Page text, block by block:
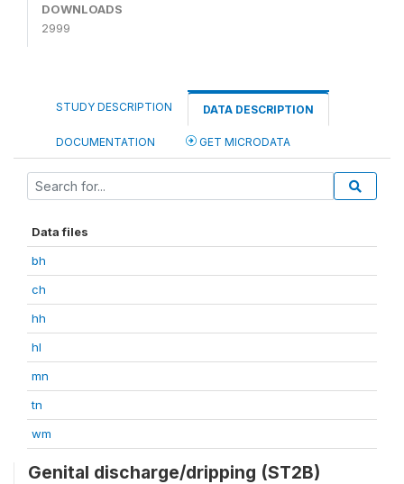
DOWNLOADS
2999
STUDY DESCRIPTION DATA DESCRIPTION
DOCUMENTATION GET MICRODATA
Data files
bh
ch
hh
hl
mn
tn
wm
Genital discharge/dripping (ST2B)